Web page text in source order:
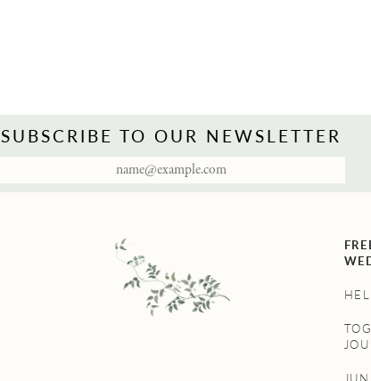
SUBSCRIBE TO OUR NEWSLETTER